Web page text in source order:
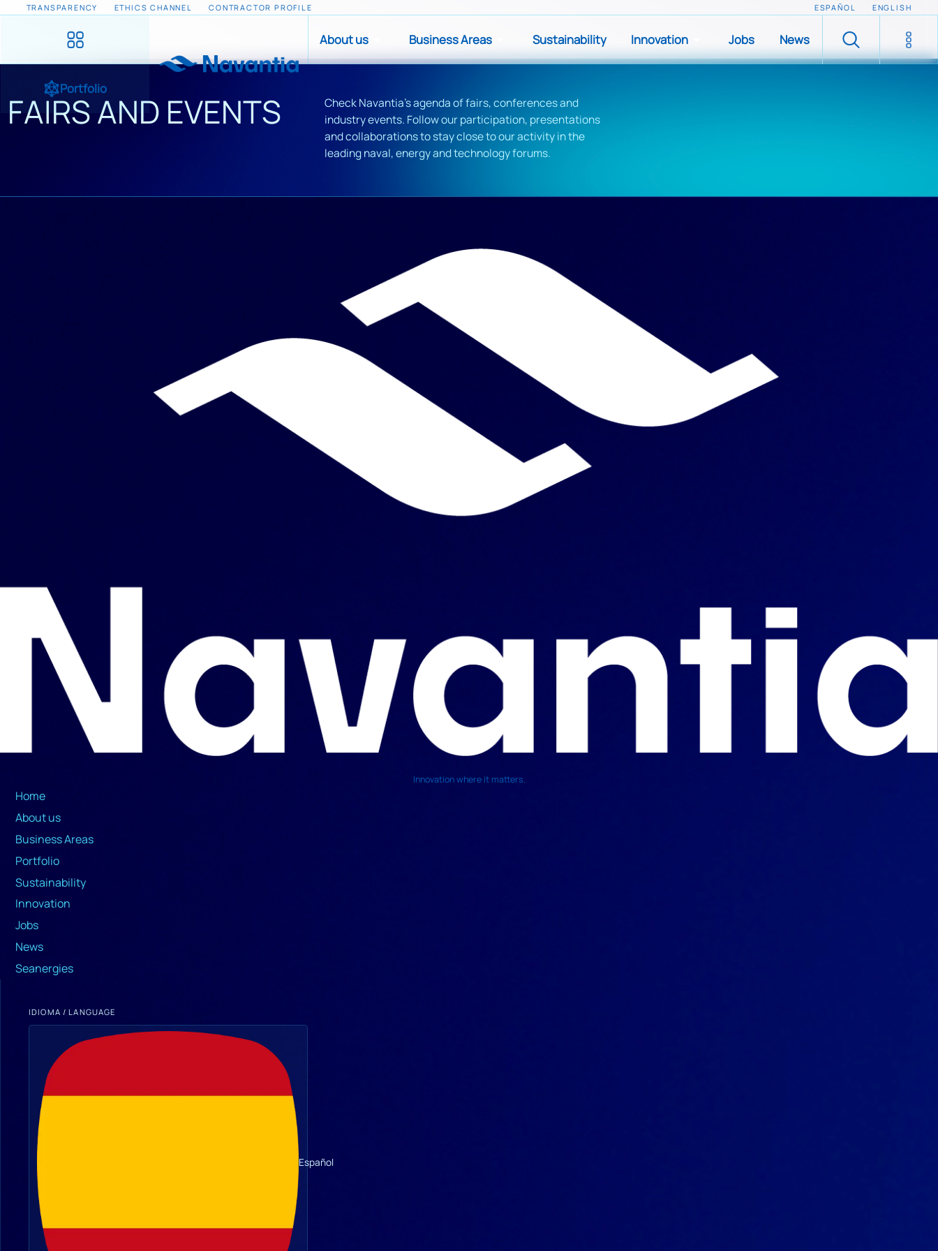
TRANSPARENCY ETHICS CHANNEL CONTRACTOR PROFILE ESPAÑOL ENGLISH
Portfolio
About us Business Areas Sustainability Innovation Jobs News
FAIRS AND EVENTS
Check Navantia's agenda of fairs, conferences and
industry events. Follow our participation, presentations
and collaborations to stay close to our activity in the
leading naval, energy and technology forums.
Innovation where it matters.
Home
About us
Business Areas
Portfolio
Sustainability
Innovation
Jobs
News
Seanergies
IDIOMA / LANGUAGE
Español